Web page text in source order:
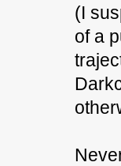
(I
of a